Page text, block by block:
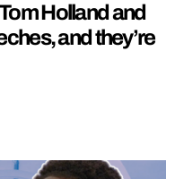
Holland and
and they’re